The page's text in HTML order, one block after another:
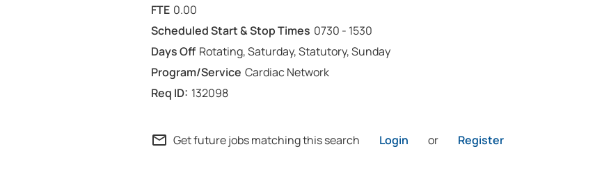
0.00
0730 - 1530
Rotating, Saturday, Statutory, Sunday
Cardiac Network
132098
mail_outline Get future jobs matching this search Login or Register